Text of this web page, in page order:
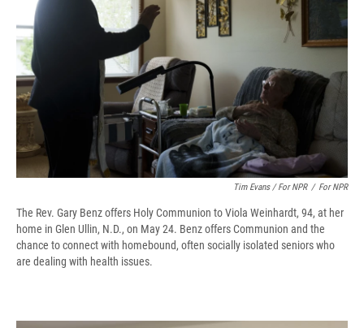
Tim Evans / For NPR / For NPR
The Rev. Gary Benz offers Holy Communion to Viola Weinhardt, 94, at her
home in Glen Ullin, N.D., on May 24. Benz offers Communion and the
chance to connect with homebound, often socially isolated seniors who
are dealing with health issues.